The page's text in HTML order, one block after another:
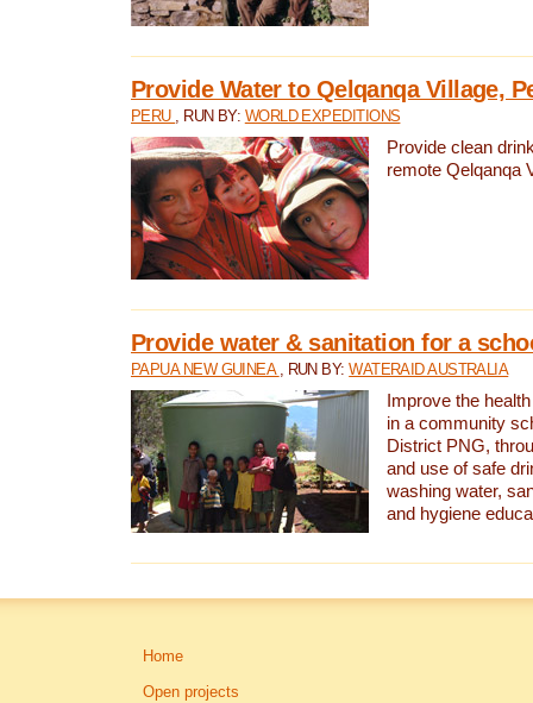
Provide Water to Qelqanqa Village,
PERU , RUN BY: WORLD EXPEDITIONS
Provide clean
remote Qelqanqa
Provide water & sanitation for a
PAPUA NEW GUINEA , RUN BY:WATERAID AUSTRALIA
Improve the
in a community
District PNG,
and use of safe
washing water,
and hygiene
Home
Open projects